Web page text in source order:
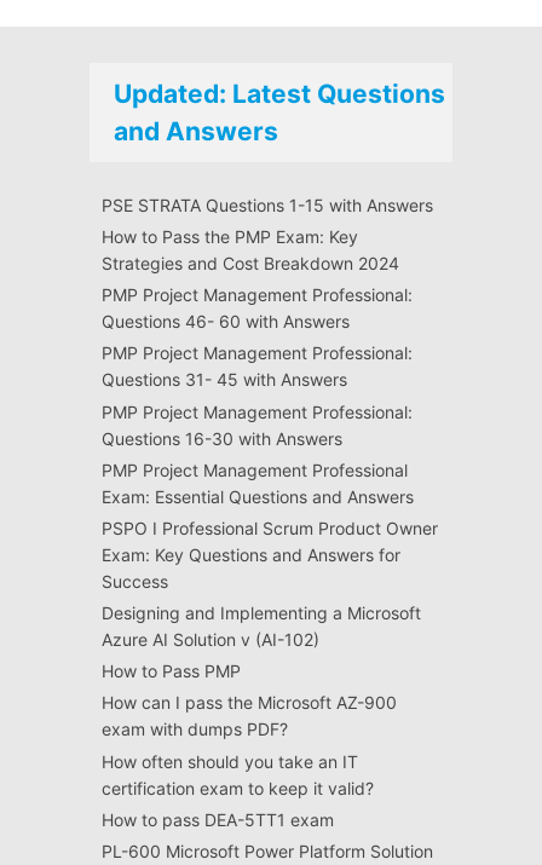
Updated: Latest Questions
and Answers
PSE STRATA Questions 1-15 with Answers
How to Pass the PMP Exam: Key
Strategies and Cost Breakdown 2024
PMP Project Management Professional:
Questions 46- 60 with Answers
PMP Project Management Professional:
Questions 31- 45 with Answers
PMP Project Management Professional:
Questions 16-30 with Answers
PMP Project Management Professional
Exam: Essential Questions and Answers
PSPO I Professional Scrum Product Owner
Exam: Key Questions and Answers for
Success
Designing and Implementing a Microsoft
Azure AI Solution v (AI-102)
How to Pass PMP
How can I pass the Microsoft AZ-900
exam with dumps PDF?
How often should you take an IT
certification exam to keep it valid?
How to pass DEA-5TT1 exam
PL-600 Microsoft Power Platform Solution